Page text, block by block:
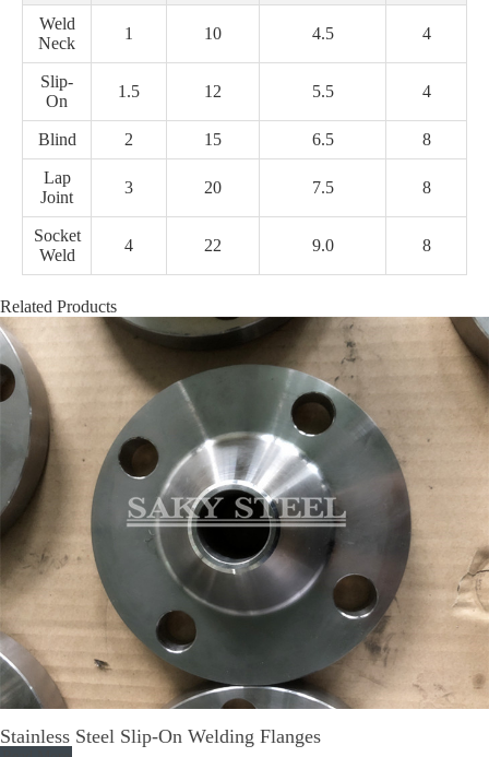
Weld
Neck
1 10 4.5 4
Slip-
On
1.5 12 5.5 4
Blind 2 15 6.5 8
Lap
Joint
3 20 7.5 8
Socket
Weld
4 22 9.0 8
Related Products
Stainless Steel Slip-On Welding Flanges